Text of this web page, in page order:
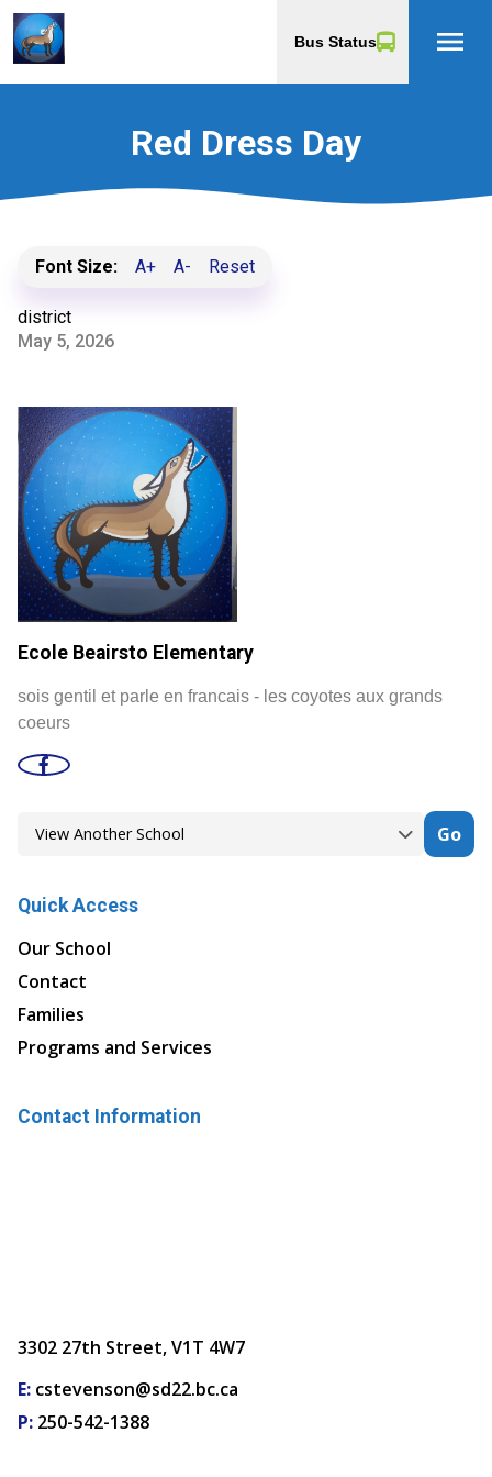
Bus Status menu
Red Dress Day
Font Size: A+ A- Reset
district
May 5, 2026
Ecole Beairsto Elementary
sois gentil et parle en francais - les coyotes aux grands
coeurs
Go
Quick Access
Our School
Contact
Families
Programs and Services
Contact Information
3302 27th Street, V1T 4W7
E: cstevenson@sd22.bc.ca
P: 250-542-1388